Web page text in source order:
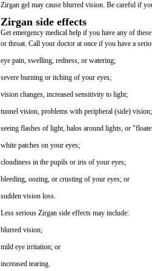
Zirgan gel may cause blurred vision. Be careful if
Zirgan side effects
Get emergency medical help if you have any of
or throat. Call your doctor at once if you have a
eye pain, swelling, redness, or watering;
severe burning or itching of your eyes;
vision changes, increased sensitivity to light;
tunnel vision, problems with peripheral (side) vision;
seeing flashes of light, halos around lights, or
white patches on your eyes;
cloudiness in the pupils or iris of your eyes;
bleeding, oozing, or crusting of your eyes; or
sudden vision loss.
Less serious Zirgan side effects may include:
blurred vision;
mild eye irritation; or
increased tearing.